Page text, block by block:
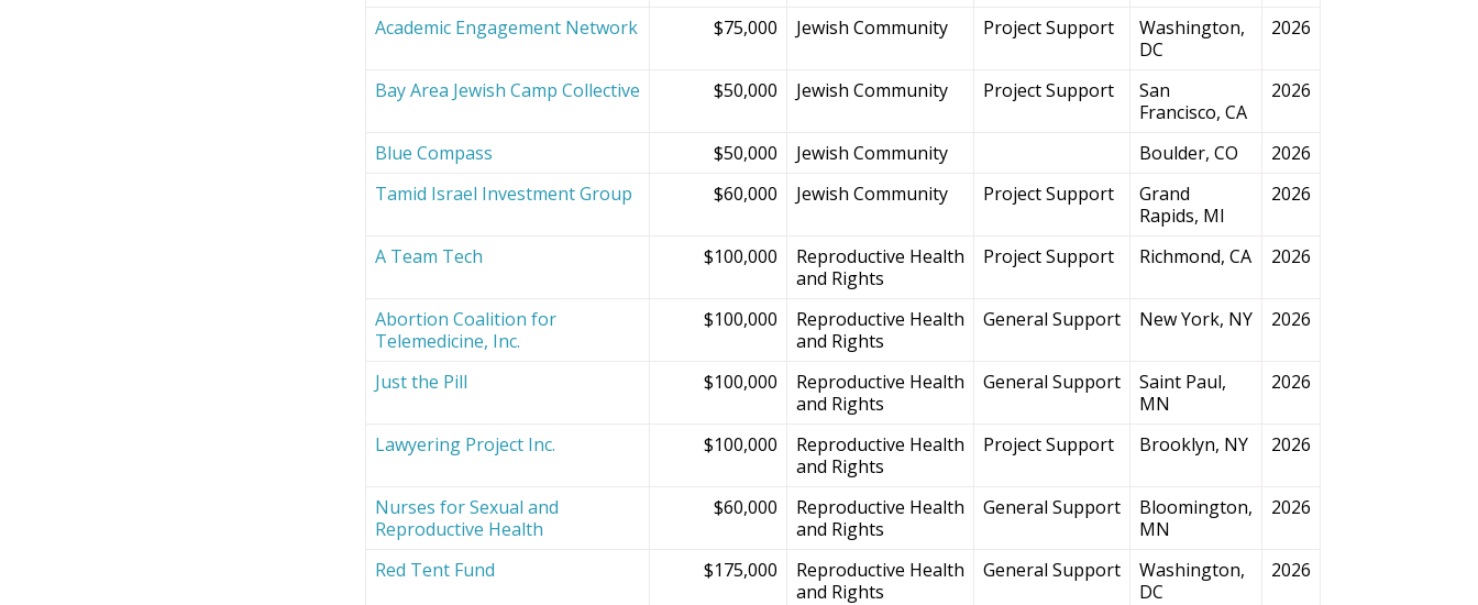
Academic Engagement Network $75,000 Jewish Community Project Support
Washington,
DC
2026
Bay Area Jewish Camp Collective $50,000 Jewish Community Project Support
San
Francisco, CA
2026
Blue Compass $50,000 Jewish Community Boulder, CO
2026
Tamid Israel Investment Group
$60,000 Jewish Community Project Support
Grand
Rapids, MI
2026
A Team Tech $100,000
Reproductive Health
and Rights
Project Support Richmond, CA 2026
Abortion Coalition for
Telemedicine, Inc.
$100,000
Reproductive Health
and Rights
General Support New York, NY 2026
Just the Pill $100,000
Reproductive Health
and Rights
General Support
Saint Paul,
MN
2026
Lawyering Project Inc. $100,000
Reproductive Health
and Rights
Project Support Brooklyn, NY 2026
Nurses for Sexual and
Reproductive Health
$60,000
Reproductive Health
and Rights
General Support
Bloomington,
MN
2026
Red Tent Fund $175,000
Reproductive Health
and Rights
General Support
Washington,
DC
2026